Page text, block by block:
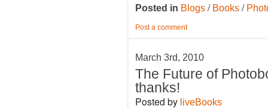
Posted in Blogs / Books /
Post a comment
March 3rd, 2010
The Future of
thanks!
Posted by liveBooks